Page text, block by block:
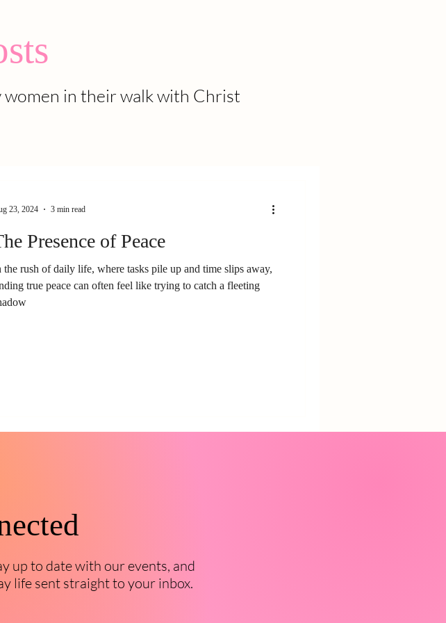
women in their walk with Christ
Presence of Peace
the rush of daily life, where tasks pile up and time slips away,
true peace can often feel like trying to catch a fleeting
23, 2024 3 min read
up to date with our events, and
life sent straight to your inbox.